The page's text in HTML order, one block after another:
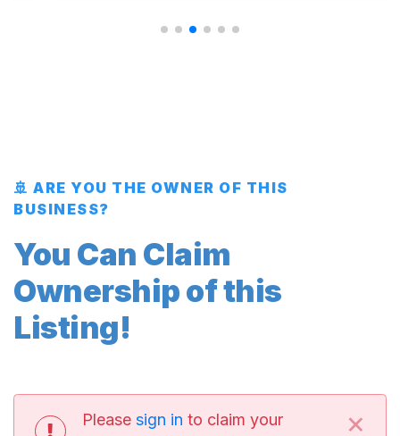
🚢 ARE YOU THE OWNER OF THIS
BUSINESS?
You Can Claim
Ownership of this
Listing!
Please sign in to claim your
×